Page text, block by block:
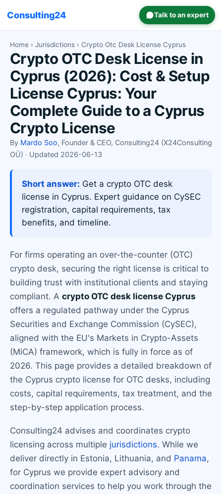
Consulting24 Talk to an expert
Home › Jurisdictions › Crypto Otc Desk License Cyprus
Crypto OTC Desk License in
Cyprus (2026): Cost & Setup
License Cyprus: Your
Complete Guide to a Cyprus
Crypto License
By Mardo Soo, Founder & CEO, Consulting24 (X24Consulting
OÜ) · Updated 2026-06-13
Short answer: Get a crypto OTC desk
license in Cyprus. Expert guidance on CySEC
registration, capital requirements, tax
benefits, and timeline.
For firms operating an over-the-counter (OTC)
crypto desk, securing the right license is critical to
building trust with institutional clients and staying
compliant. A crypto OTC desk license Cyprus
offers a regulated pathway under the Cyprus
Securities and Exchange Commission (CySEC),
aligned with the EU's Markets in Crypto-Assets
(MiCA) framework, which is fully in force as of
2026. This page provides a detailed breakdown of
the Cyprus crypto license for OTC desks, including
costs, capital requirements, tax treatment, and the
step-by-step application process.
Consulting24 advises and coordinates crypto
licensing across multiple jurisdictions. While we
deliver directly in Estonia, Lithuania, and Panama,
for Cyprus we provide expert advisory and
coordination services to help you work through the